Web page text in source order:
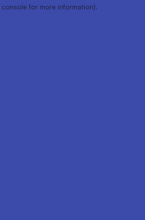
for more information).